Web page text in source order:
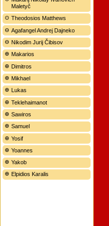
Maletyč
Theodosios Matthews
Agafangel Andrej Dajneko
Nikodim Jurij Čibisov
Makarios
Dimitros
Mikhael
Lukas
Teklehaimanot
Sawiros
Samuel
Yosif
Yoannes
Yakob
Elpidios Karalis